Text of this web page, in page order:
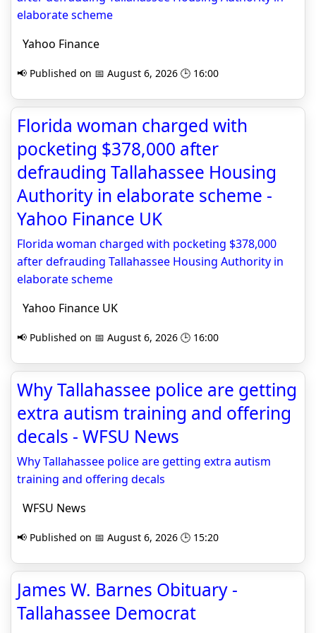
elaborate scheme
Yahoo Finance
📢 Published on 📅 August 6, 2026 🕒 16:00
Florida woman charged with
pocketing $378,000 after
defrauding Tallahassee Housing
Authority in elaborate scheme -
Yahoo Finance UK
Florida woman charged with pocketing $378,000
after defrauding Tallahassee Housing Authority in
elaborate scheme
Yahoo Finance UK
📢 Published on 📅 August 6, 2026 🕒 16:00
Why Tallahassee police are getting
extra autism training and offering
decals - WFSU News
Why Tallahassee police are getting extra autism
training and offering decals
WFSU News
📢 Published on 📅 August 6, 2026 🕒 15:20
James W. Barnes Obituary -
Tallahassee Democrat